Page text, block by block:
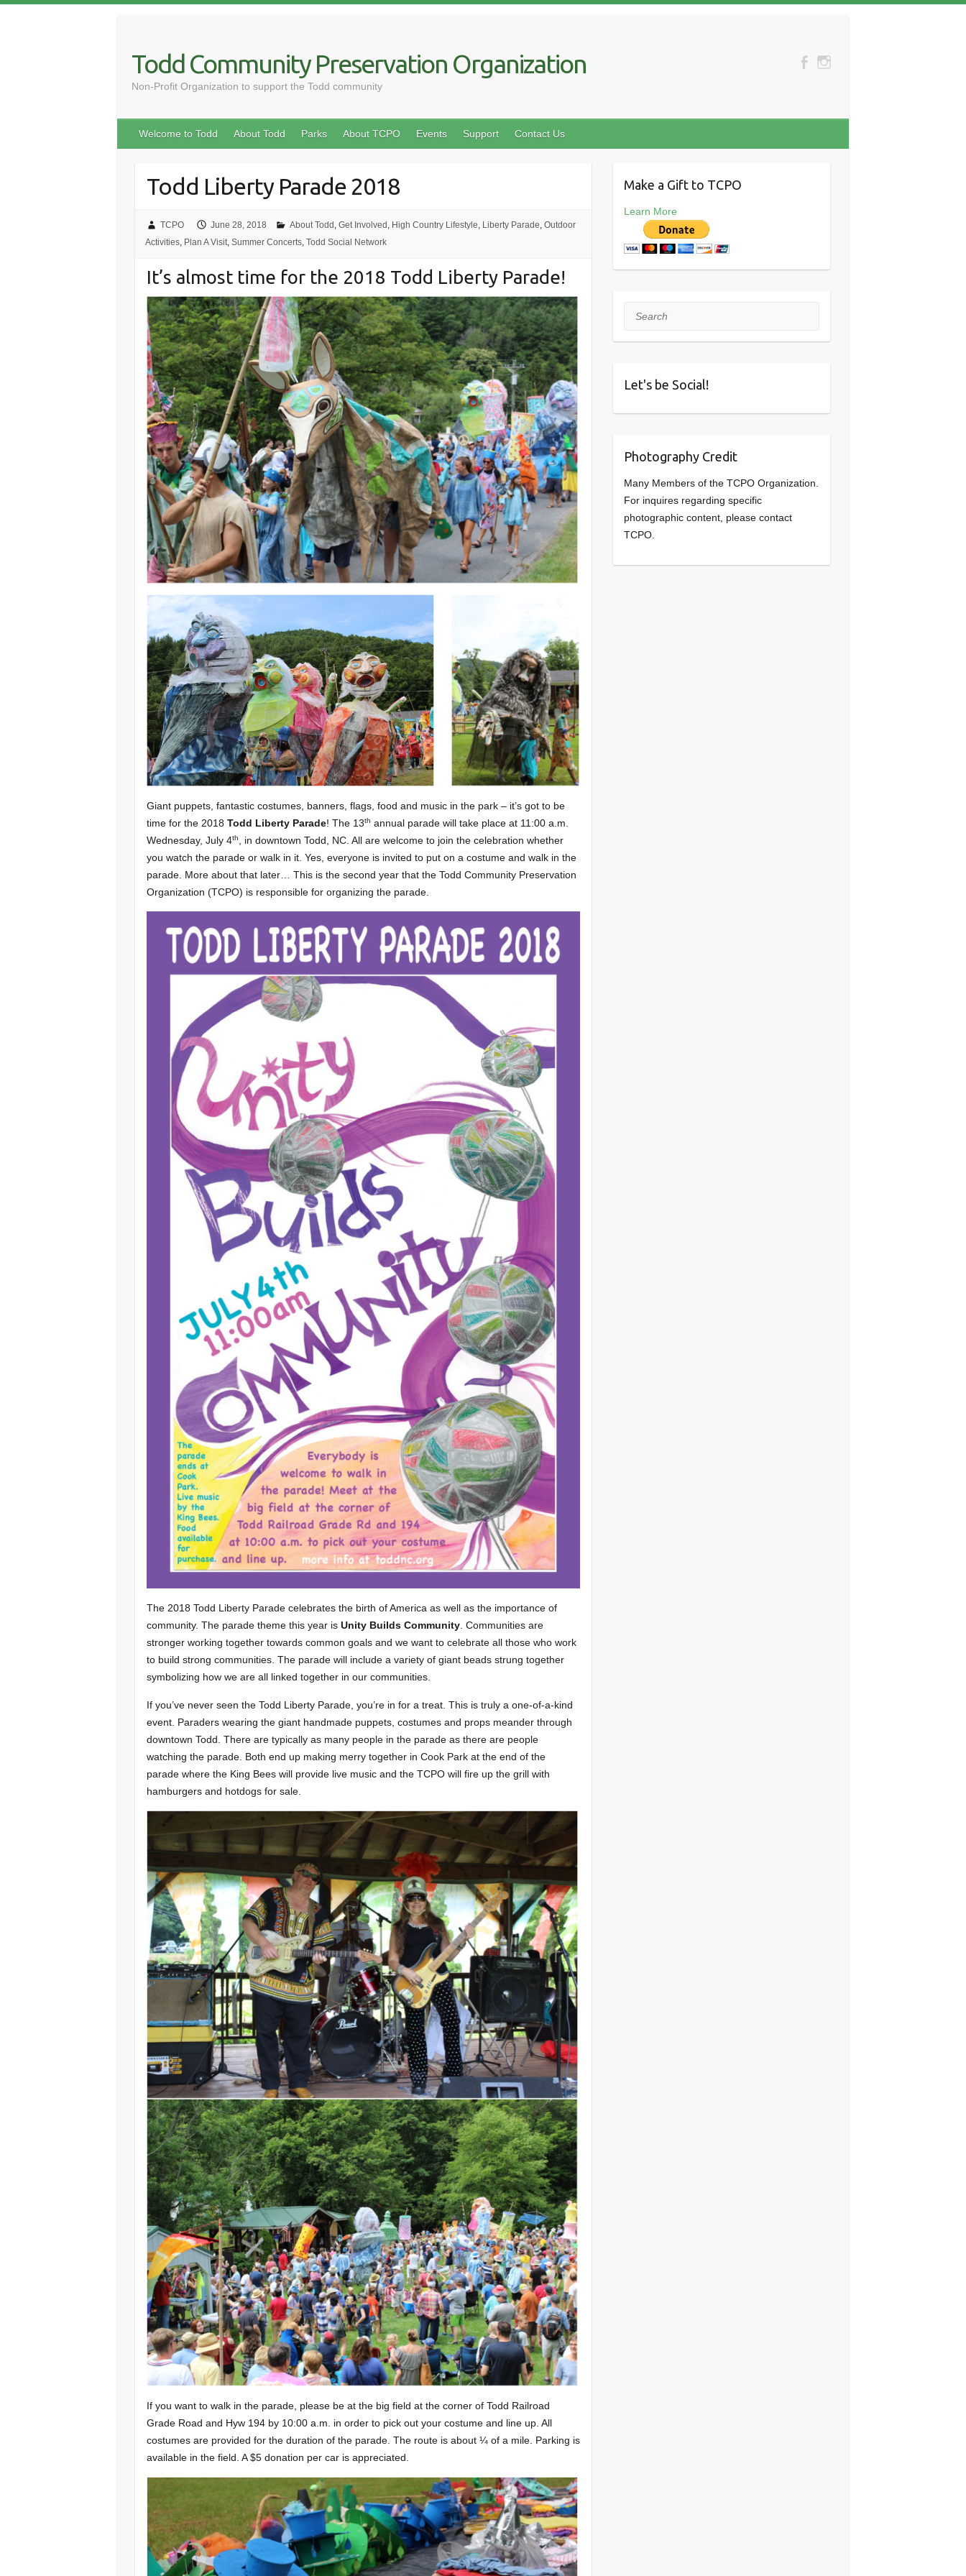
Todd Community Preservation Organization
Non-Profit Organization to support the Todd community
Welcome to Todd About Todd Parks About TCPO Events Support Contact Us
Todd Liberty Parade 2018
TCPO June 28, 2018 About Todd , Get Involved , High Country Lifestyle, Liberty Parade, Outdoor
Activities, Plan A Visit, Summer Concerts, Todd Social Network
It’s almost time for the 2018 Todd Liberty Parade!
Giant puppets, fantastic costumes, banners, flags, food and music in the park – it’s got to be
time for the 2018Todd Liberty Parade! The 13th annual parade will take place at 11:00 a.m.
Wednesday, July 4th, in downtown Todd, NC. All are welcome to join the celebration whether
you watch the parade or walk in it. Yes, everyone is invited to put on a costume and walk in the
parade. More about that later… This is the second year that the Todd Community Preservation
Organization (TCPO) is responsible for organizing the parade.
The 2018 Todd Liberty Parade celebrates the birth of America as well as the importance of
community. The parade theme this year isUnity Builds Community . Communities are
stronger working together towards common goals and we want to celebrate all those who work
to build strong communities. The parade will include a variety of giant beads strung together
symbolizing how we are all linked together in our communities.
If you’ve never seen the Todd Liberty Parade, you’re in for a treat. This is truly a one-of-a-kind
event. Paraders wearing the giant handmade puppets, costumes and props meander through
downtown Todd. There are typically as many people in the parade as there are people
watching the parade. Both end up making merry together in Cook Park at the end of the
parade where the King Bees will provide live music and the TCPO will fire up the grill with
hamburgers and hotdogs for sale.
If you want to walk in the parade, please be at the big field at the corner of Todd Railroad
Grade Road and Hyw 194 by 10:00 a.m. in order to pick out your costume and line up. All
costumes are provided for the duration of the parade. The route is about ¼ of a mile. Parking is
available in the field. A $5 donation per car is appreciated.
Make a Gift to TCPO
Learn More
Search
Let's be Social!
Photography Credit
Many Members of the TCPO Organization.
For inquires regarding specific
photographic content, please contact
TCPO.